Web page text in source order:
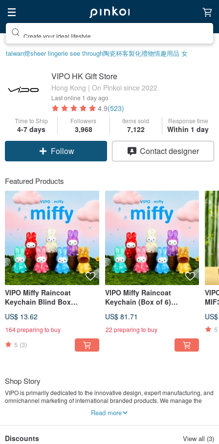
Create your ideal lifestyle
taiwan燈sheer lingerie see through陶瓷杯客製化禮物情趣用品 女
VIPO HK Gift Store
Hong Kong | On Pinkoi since 2022
Last online 1 day ago
4.9(523)
Time to Ship
4-7 days
Followers
3,968
Items sold
7,122
Response time
Within 1 day
Claim coupon
Contact designer
Featured Products
VIPO Miffy Raincoat
Keychain Blind Box
US$ 13.62
164 preparing to buy
5 (3)
VIPO Miffy Raincoat
Keychain (Box of 6)
US$ 81.71
22 preparing to buy 5
Shop Story
VIPO is primarily dedicated to the innovative design, expert manufacturing, and
omnichannel marketing of international branded products. We manage the
experiential and immersive consumer journey for modern lifestyles. The
Read more
Discounts View all (3)